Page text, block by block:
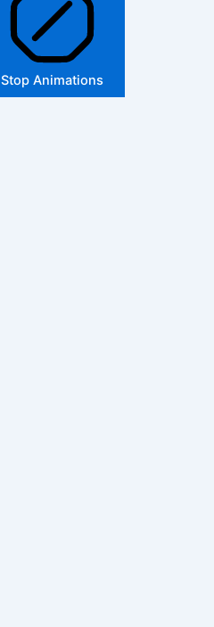
Stop Animations